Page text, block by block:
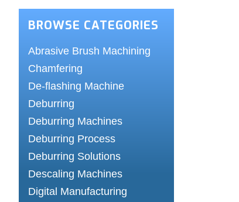
BROWSE CATEGORIES
Abrasive Brush Machining
Chamfering
De-flashing Machine
Deburring
Deburring Machines
Deburring Process
Deburring Solutions
Descaling Machines
Digital Manufacturing